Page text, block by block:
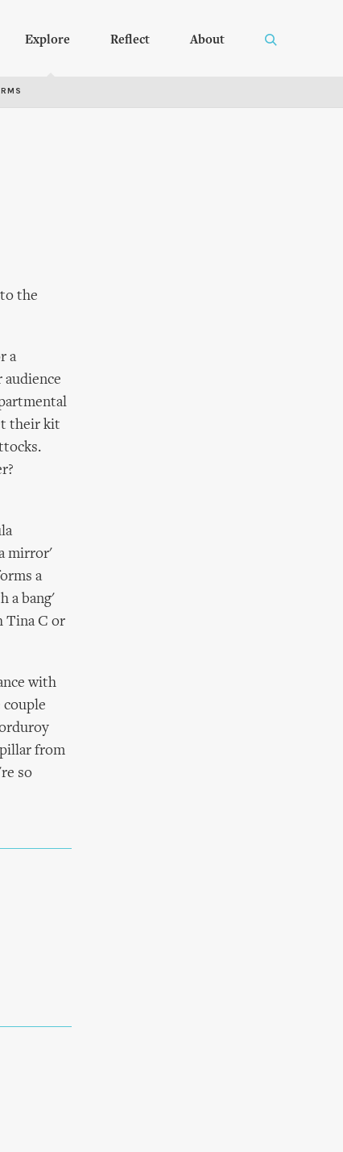
Explore Reflect About
the
a
their kit
mirror'
a
a bang'
Tina C or
with
couple
pillar from
so